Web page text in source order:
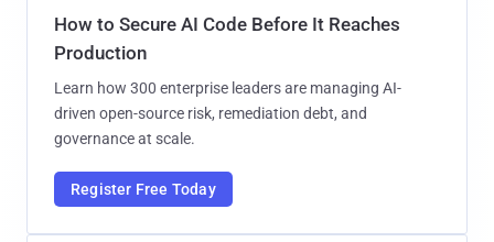
How to Secure AI Code Before It Reaches
Production
Learn how 300 enterprise leaders are managing AI-
driven open-source risk, remediation debt, and
governance at scale.
Register Free Today